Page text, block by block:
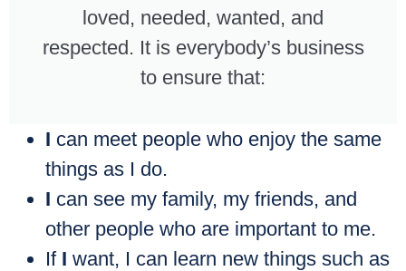
loved, needed, wanted, and
respected. It is everybody’s business
to ensure that:
I can meet people who enjoy the same
things as I do.
I can see my family, my friends, and
other people who are important to me.
If I want, I can learn new things such as